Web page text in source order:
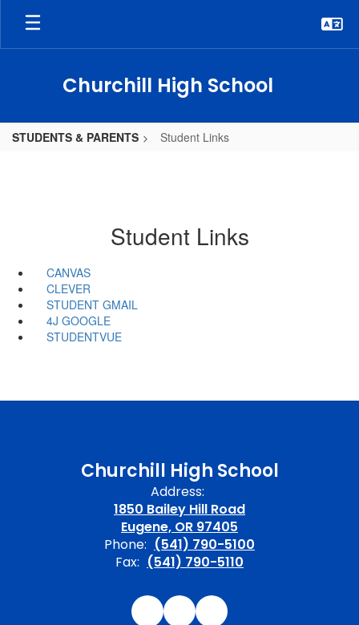
Skip
main
Churchill High School
STUDENTS & PARENTS Student Links
Student Links
CANVAS
CLEVER
STUDENT GMAIL
4J GOOGLE
STUDENTVUE
Churchill High School
Address:
1850 Bailey Hill Road
Eugene, OR 97405
Phone: (541) 790-5100
Fax: (541) 790-5110